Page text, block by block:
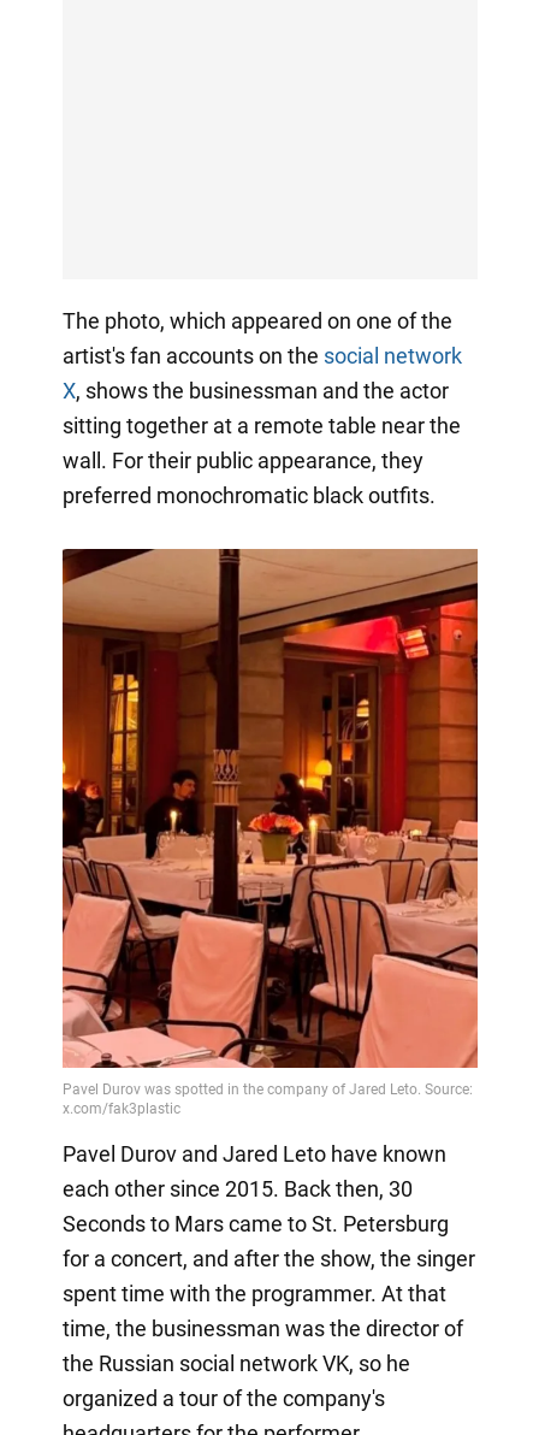
The photo, which appeared on one of the
artist's fan accounts on the social network
X, shows the businessman and the actor
sitting together at a remote table near the
wall. For their public appearance, they
preferred monochromatic black outfits.
Pavel Durov and Jared Leto have known
each other since 2015. Back then, 30
Seconds to Mars came to St. Petersburg
for a concert, and after the show, the singer
spent time with the programmer. At that
time, the businessman was the director of
the Russian social network VK, so he
organized a tour of the company's